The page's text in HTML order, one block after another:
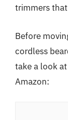
trimmers
Before
cordless
take a look
Amazon: